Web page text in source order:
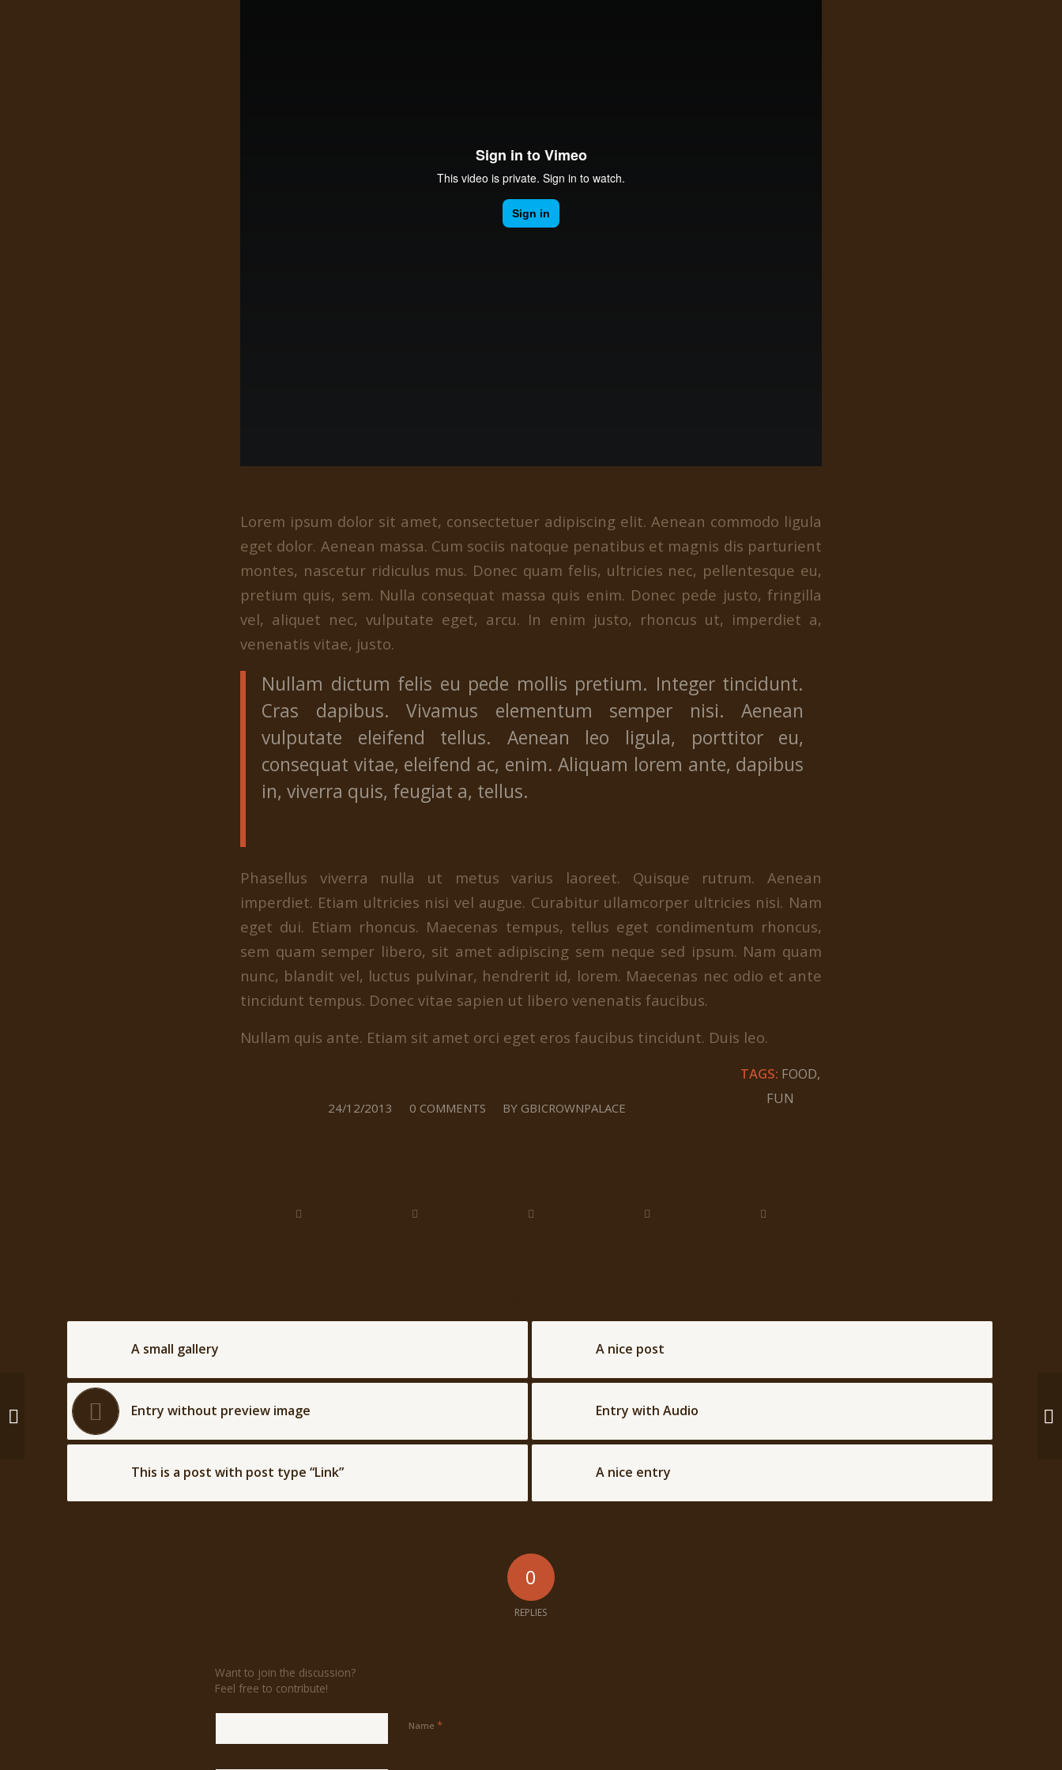
Lorem ipsum dolor sit amet, consectetuer adipiscing elit. Aenean commodo ligula
eget dolor. Aenean massa. Cum sociis natoque penatibus et magnis dis parturient
montes, nascetur ridiculus mus. Donec quam felis, ultricies nec, pellentesque eu,
pretium quis, sem. Nulla consequat massa quis enim. Donec pede justo, fringilla
vel, aliquet nec, vulputate eget, arcu. In enim justo, rhoncus ut, imperdiet a,
venenatis vitae, justo.
Nullam dictum felis eu pede mollis pretium. Integer tincidunt.
Cras dapibus. Vivamus elementum semper nisi. Aenean
vulputate eleifend tellus. Aenean leo ligula, porttitor eu,
consequat vitae, eleifend ac, enim. Aliquam lorem ante, dapibus
in, viverra quis, feugiat a, tellus.
Phasellus viverra nulla ut metus varius laoreet. Quisque rutrum. Aenean
imperdiet. Etiam ultricies nisi vel augue. Curabitur ullamcorper ultricies nisi. Nam
eget dui. Etiam rhoncus. Maecenas tempus, tellus eget condimentum rhoncus,
sem quam semper libero, sit amet adipiscing sem neque sed ipsum. Nam quam
nunc, blandit vel, luctus pulvinar, hendrerit id, lorem. Maecenas nec odio et ante
tincidunt tempus. Donec vitae sapien ut libero venenatis faucibus.
Nullam quis ante. Etiam sit amet orci eget eros faucibus tincidunt. Duis leo.
24/12/2013
/ 0 COMMENTS
/ BY GBICROWNPALACE
TAGS: FOOD,
FUN
A small gallery A nice post
Entry without preview image Entry with Audio
This is a post with post type “Link” A nice entry
0
REPLIES
Want to join the discussion?
Feel free to contribute!
Name *
This is a post with post
type “Link”